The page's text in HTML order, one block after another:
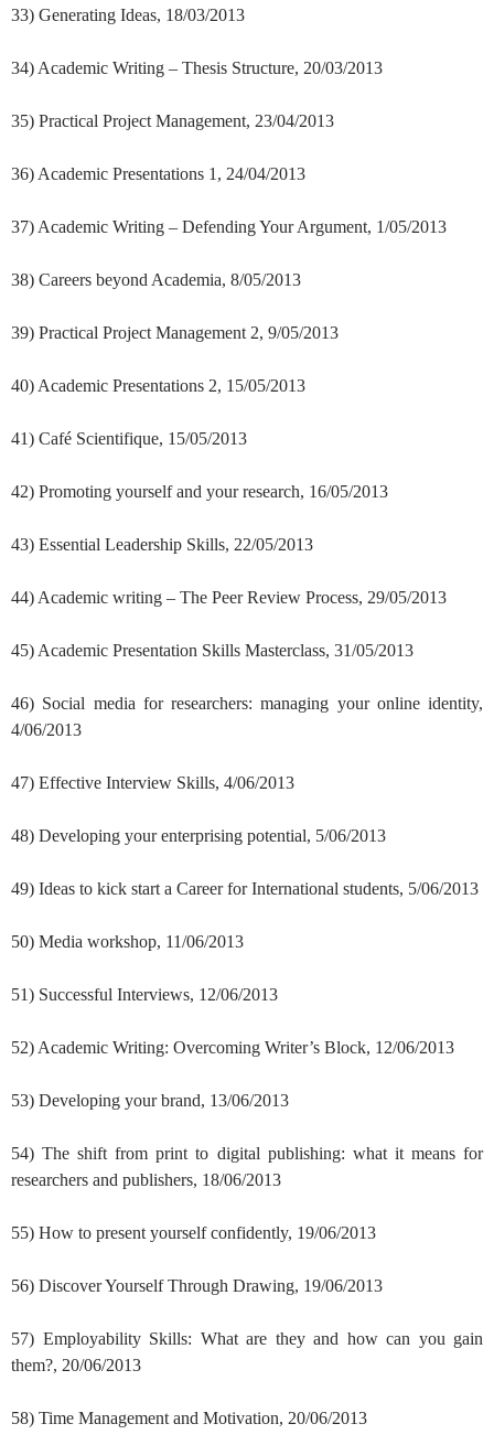
33) Generating Ideas, 18/03/2013
34) Academic Writing – Thesis Structure, 20/03/2013
35) Practical Project Management, 23/04/2013
36) Academic Presentations 1, 24/04/2013
37) Academic Writing – Defending Your Argument, 1/05/2013
38) Careers beyond Academia, 8/05/2013
39) Practical Project Management 2, 9/05/2013
40) Academic Presentations 2, 15/05/2013
41) Café Scientifique, 15/05/2013
42) Promoting yourself and your research, 16/05/2013
43) Essential Leadership Skills, 22/05/2013
44) Academic writing – The Peer Review Process, 29/05/2013
45) Academic Presentation Skills Masterclass, 31/05/2013
46) Social media for researchers: managing your online identity,
4/06/2013
47) Effective Interview Skills, 4/06/2013
48) Developing your enterprising potential, 5/06/2013
49) Ideas to kick start a Career for International students, 5/06/2013
50) Media workshop, 11/06/2013
51) Successful Interviews, 12/06/2013
52) Academic Writing: Overcoming Writer’s Block, 12/06/2013
53) Developing your brand, 13/06/2013
54) The shift from print to digital publishing: what it means for
researchers and publishers, 18/06/2013
55) How to present yourself confidently, 19/06/2013
56) Discover Yourself Through Drawing, 19/06/2013
57) Employability Skills: What are they and how can you gain
them?, 20/06/2013
58) Time Management and Motivation, 20/06/2013